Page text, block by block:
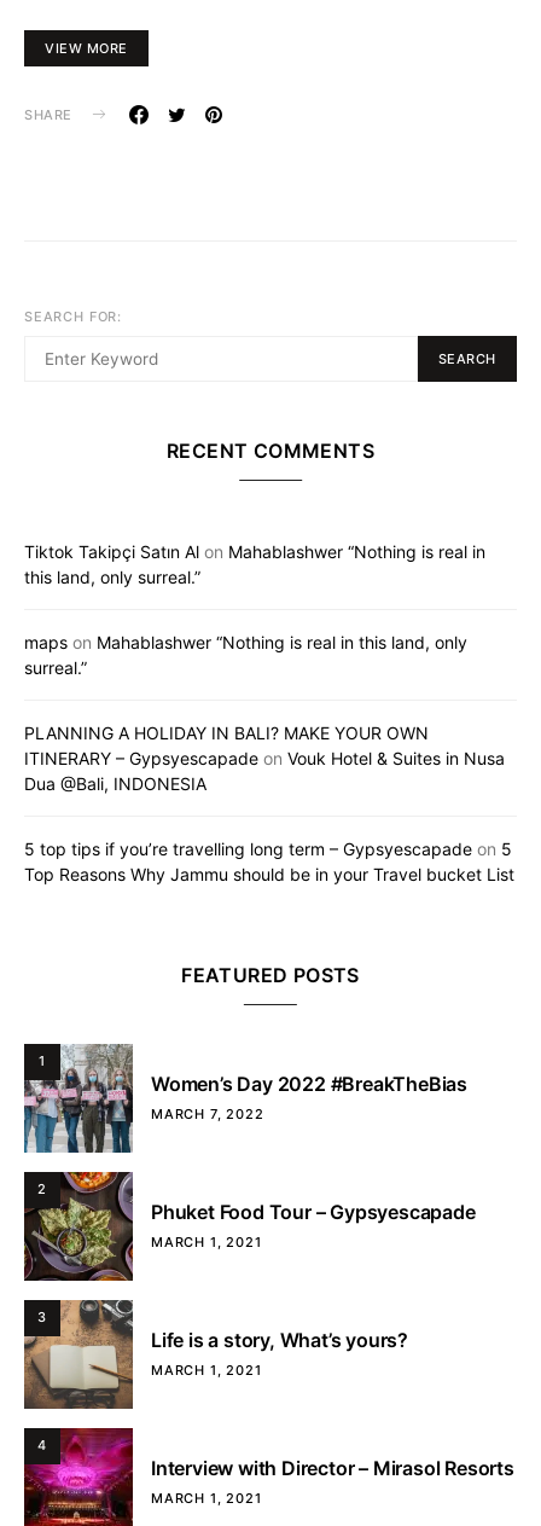
VIEW MORE
SHARE
SEARCH FOR:
SEARCH
RECENT COMMENTS
Tiktok Takipçi Satın Al on Mahablashwer “Nothing is real in
this land, only surreal.”
maps on Mahablashwer “Nothing is real in this land, only
surreal.”
PLANNING A HOLIDAY IN BALI? MAKE YOUR OWN
ITINERARY – Gypsyescapade on Vouk Hotel & Suites in Nusa
Dua @Bali, INDONESIA
5 top tips if you’re travelling long term – Gypsyescapade on 5
Top Reasons Why Jammu should be in your Travel bucket List
FEATURED POSTS
1
Women’s Day 2022 #BreakTheBias
MARCH 7, 2022
2
Phuket Food Tour – Gypsyescapade
MARCH 1, 2021
3
Life is a story, What’s yours?
MARCH 1, 2021
4
Interview with Director – Mirasol Resorts
MARCH 1, 2021